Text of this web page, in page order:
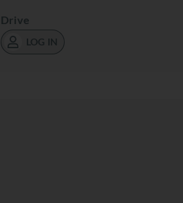
Drive
LOG IN